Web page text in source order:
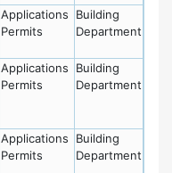
Applications
Permits
Building
Department
Applications
Permits
Building
Department
Applications
Permits
Building
Department